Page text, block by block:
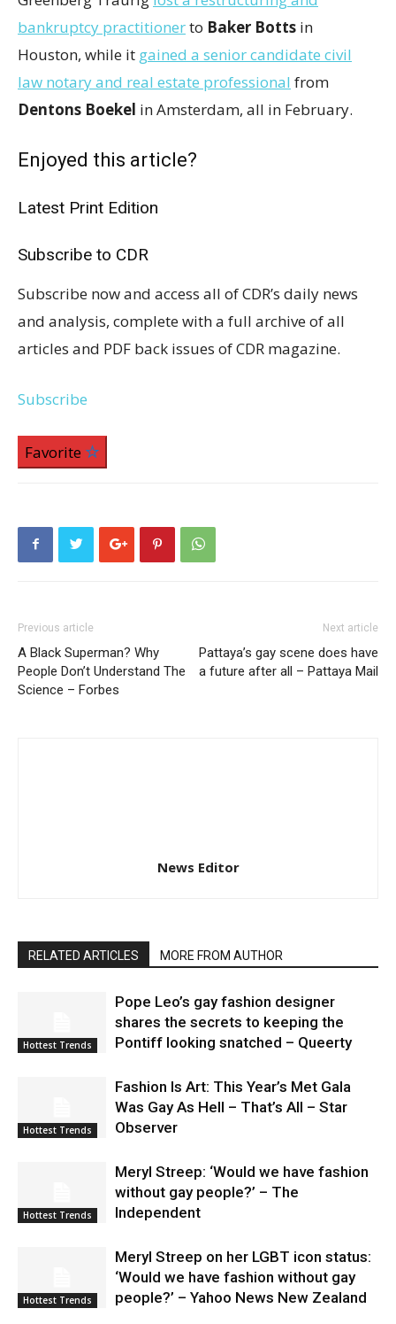
bankruptcy practitionerto Baker Botts in
Houston, while it gained a senior candidate civil
law notary and real estate professional from
Dentons Boekel in Amsterdam, all in February.
Enjoyed this article?
Latest Print Edition
Subscribe to CDR
Subscribe now and access all of CDR’s daily news
and analysis, complete with a full archive of all
articles and PDF back issues of CDR magazine.
Subscribe
Favorite
Previous article
A Black Superman? Why
People Don’t Understand The
Science – Forbes
Next article
Pattaya’s gay scene does have
a future after all – Pattaya Mail
News Editor
RELATED ARTICLES MORE FROM AUTHOR
Hottest Trends
Pope Leo’s gay fashion designer
shares the secrets to keeping the
Pontiff looking snatched – Queerty
Hottest Trends
Fashion Is Art: This Year’s Met Gala
Was Gay As Hell – That’s All – Star
Observer
Hottest Trends
Meryl Streep: ‘Would we have fashion
without gay people?’ – The
Independent
Hottest Trends
Meryl Streep on her LGBT icon status:
‘Would we have fashion without gay
people?’ – Yahoo News New Zealand